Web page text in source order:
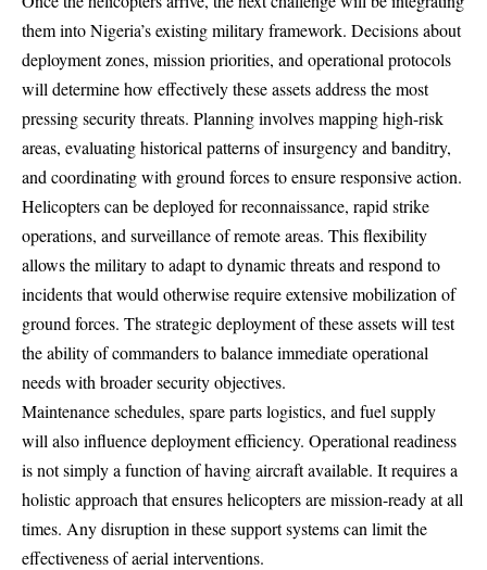
them into Nigeria’s existing military framework. Decisions about
deployment zones, mission priorities, and operational protocols
will determine how effectively these assets address the most
pressing security threats. Planning involves mapping high-risk
areas, evaluating historical patterns of insurgency and banditry,
and coordinating with ground forces to ensure responsive action.
Helicopters can be deployed for reconnaissance, rapid strike
operations, and surveillance of remote areas. This flexibility
allows the military to adapt to dynamic threats and respond to
incidents that would otherwise require extensive mobilization of
ground forces. The strategic deployment of these assets will test
the ability of commanders to balance immediate operational
needs with broader security objectives.
Maintenance schedules, spare parts logistics, and fuel supply
will also influence deployment efficiency. Operational readiness
is not simply a function of having aircraft available. It requires a
holistic approach that ensures helicopters are mission-ready at all
times. Any disruption in these support systems can limit the
effectiveness of aerial interventions.